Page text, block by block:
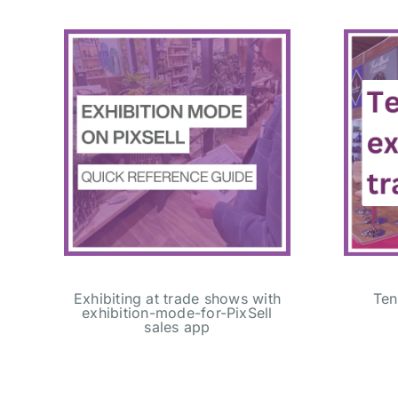
Exhibiting at trade shows with
exhibition-mode-for-PixSell
sales app